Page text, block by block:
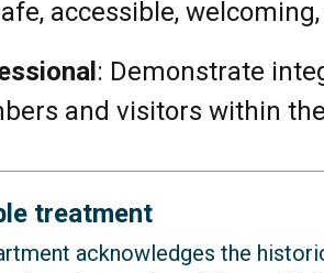
accessible,
: Demonstrate
and visitors within
treatment
acknowledges the